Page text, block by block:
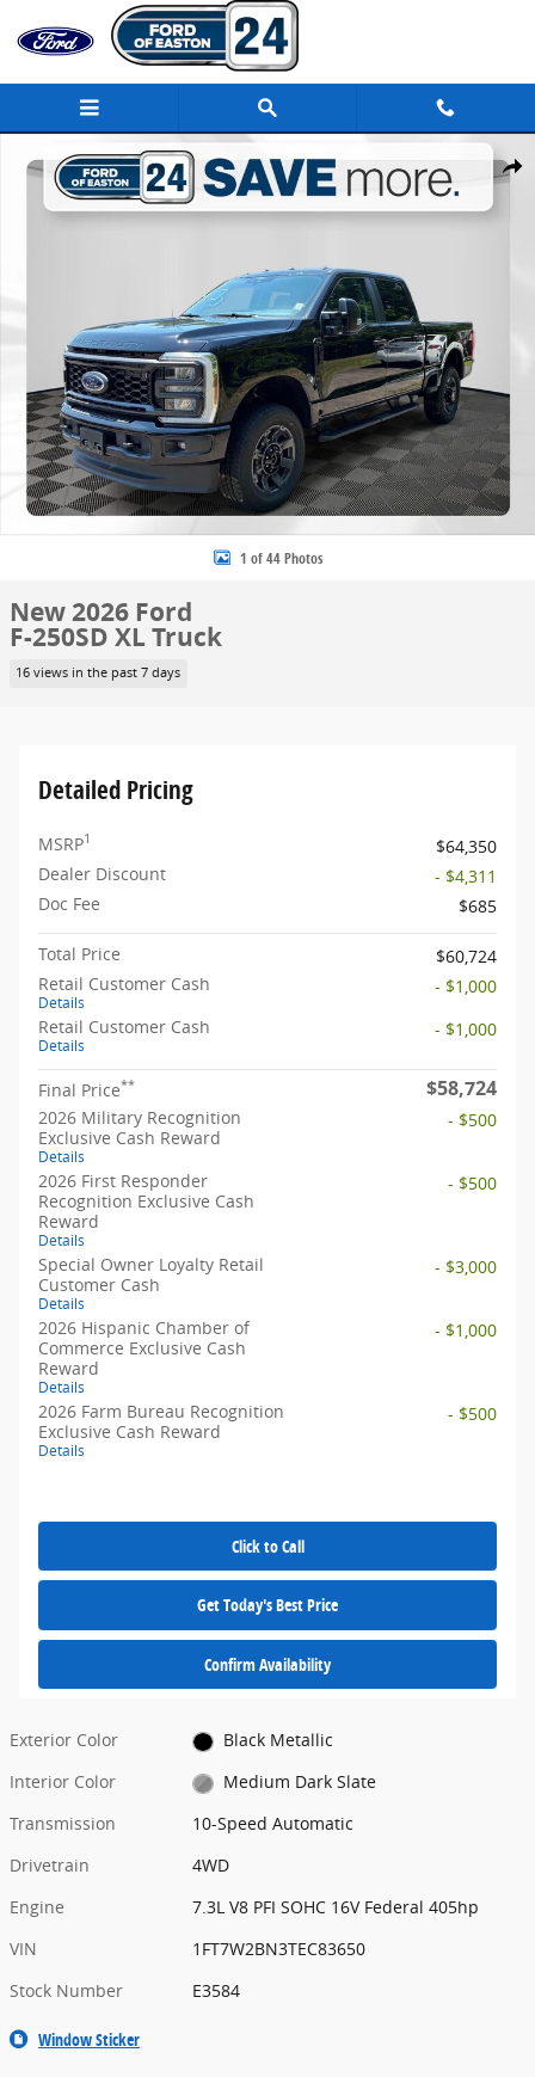
Skip to main content
Share
New 2026 Ford F-250SD XL Truck Photo 1 of 44
1 of 44 Photos
New 2026 Ford
F-250SD XL Truck
16 views in the past 7 days
Detailed Pricing
MSRP1
$64,350
Dealer Discount
- $4,311
Doc Fee
$685
Total Price
$60,724
Retail Customer Cash
Details
- $1,000
Retail Customer Cash
Details
- $1,000
Final Price** $58,724
2026 Military Recognition
Exclusive Cash Reward
Details
- $500
2026 First Responder
Recognition Exclusive Cash
Reward
Details
- $500
Special Owner Loyalty Retail
Customer Cash
Details
- $3,000
2026 Hispanic Chamber of
Commerce Exclusive Cash
Reward
Details
- $1,000
2026 Farm Bureau Recognition
Exclusive Cash Reward
Details
- $500
Click to Call
Get Today's Best Price
Confirm Availability
Exterior Color
Black Metallic
Interior Color
Medium Dark Slate
Transmission
10-Speed Automatic
Drivetrain
4WD
Engine
7.3L V8 PFI SOHC 16V Federal 405hp
VIN
1FT7W2BN3TEC83650
Stock Number
E3584
Window Sticker